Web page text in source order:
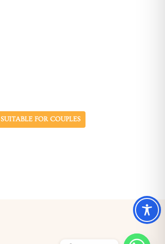
SUITABLE FOR COUPLES